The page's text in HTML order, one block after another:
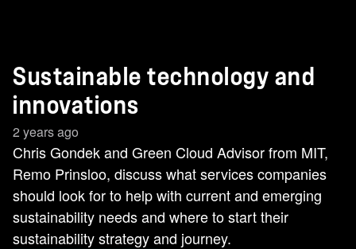
Sustainable technology and
innovations
2 years ago
Chris Gondek and Green Cloud Advisor from MIT,
Remo Prinsloo, discuss what services companies
should look for to help with current and emerging
sustainability needs and where to start their
sustainability strategy and journey.